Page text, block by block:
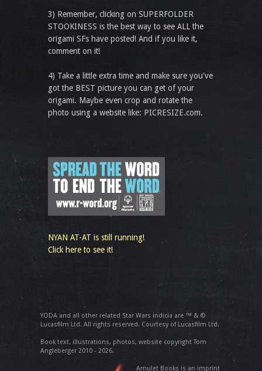
3) Remember, clicking on SUPERFOLDER
STOOKINESS is the best way to see ALL the
origami SFs have posted! And if you like it,
comment on it!
4) Take a little extra time and make sure you've
got the BEST picture you can get of your
origami. Maybe even crop and rotate the
photo using a website like: PICRESIZE.com.
NYAN AT-AT is still running!
Click here to see it!
YODA and all other related Star Wars indicia are ™ & ©
Lucasfilm Ltd. All rights reserved. Courtesy of Lucasfilm Ltd.
Book text, illustrations, photos, website copyright Tom
Angleberger 2010 - 2026.
Amulet Books is an imprint